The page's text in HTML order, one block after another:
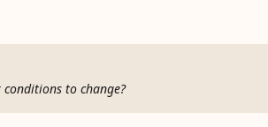
to change?